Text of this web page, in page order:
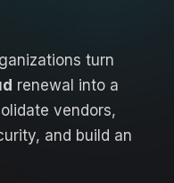
turn
renewal into a
vendors,
and build an